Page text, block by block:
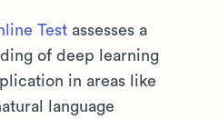
Test assesses a
of deep learning
in areas like
language